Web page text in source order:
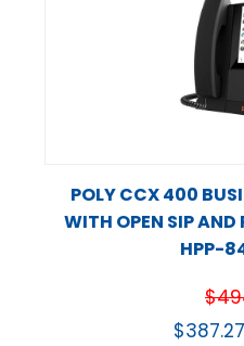
POLY CCX 400
WITH OPEN SIP
HPP-
$
$387.27